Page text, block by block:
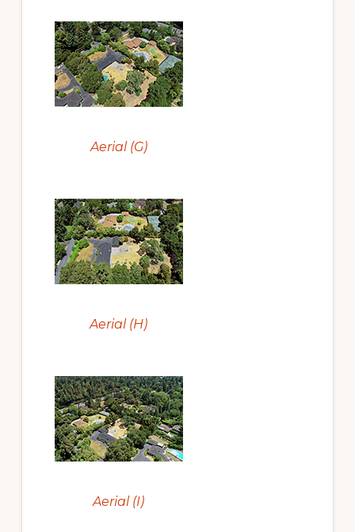
Aerial (G)
Aerial (H)
Aerial (I)